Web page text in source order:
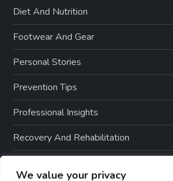
We value your privacy
Diet And Nutrition
Footwear And Gear
Personal Stories
Prevention Tips
Professional Insights
Recovery And Rehabilitation